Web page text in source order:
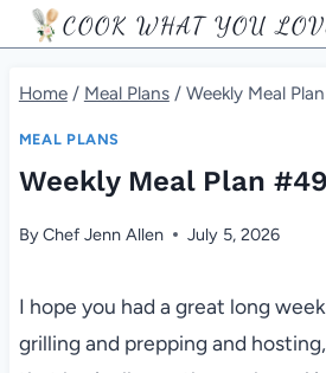
Skip
to
content
COOK WHAT YOU
Home / Meal Plans / Weekly Meal
MEAL PLANS
Weekly Meal Plan #49
ByChef Jenn Allen July 5, 2026
I hope you had a great long
grilling and prepping and